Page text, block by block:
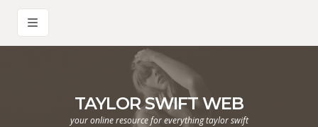
TAYLOR SWIFT WEB
your online resource for everything taylor swift